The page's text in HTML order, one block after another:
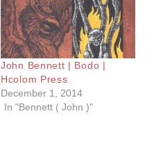
John Bennett | Bodo |
Hcolom Press
December 1, 2014
In "Bennett ( John )"